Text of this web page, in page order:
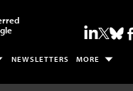
NEWSLETTERS MORE